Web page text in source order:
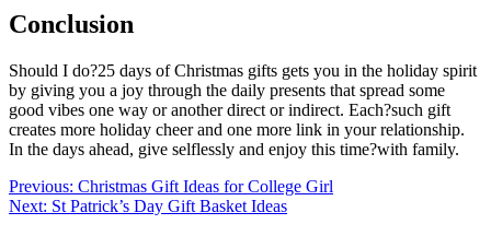
Conclusion
Should I do?25 days of Christmas gifts gets you in the holiday spirit
by giving you a joy through the daily presents that spread some
good vibes one way or another direct or indirect. Each?such gift
creates more holiday cheer and one more link in your relationship.
In the days ahead, give selflessly and enjoy this time?with family.
Post
navigation
Previous: Christmas Gift Ideas for College Girl
Next: St Patrick’s Day Gift Basket Ideas